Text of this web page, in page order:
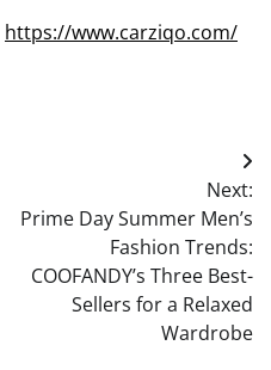
https://www.carziqo.com/
Next:
Prime Day Summer Men’s
Fashion Trends:
COOFANDY’s Three Best-
Sellers for a Relaxed
Wardrobe